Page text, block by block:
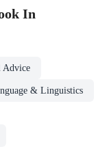
In
Advice
& Linguistics